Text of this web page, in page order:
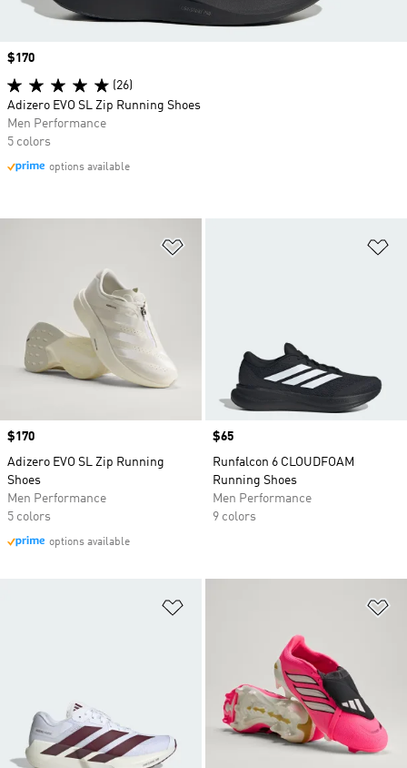
Price
$170
Adizero EVO SL Zip Running
Shoes
Men Performance
5 colors
options available
Price
$65
Runfalcon 6 CLOUDFOAM
Running Shoes
Men Performance
9 colors
Price
$170
(26)
Adizero EVO SL Zip Running Shoes
Men Performance
5 colors
options available